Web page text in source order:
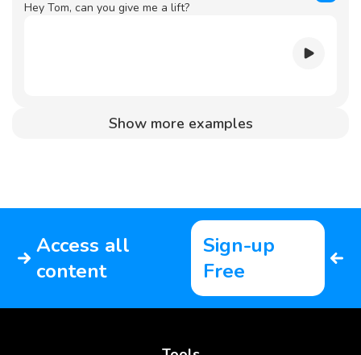
Hey Tom, can you give me a lift?
Show more examples
Access all
content
Sign-up
Free